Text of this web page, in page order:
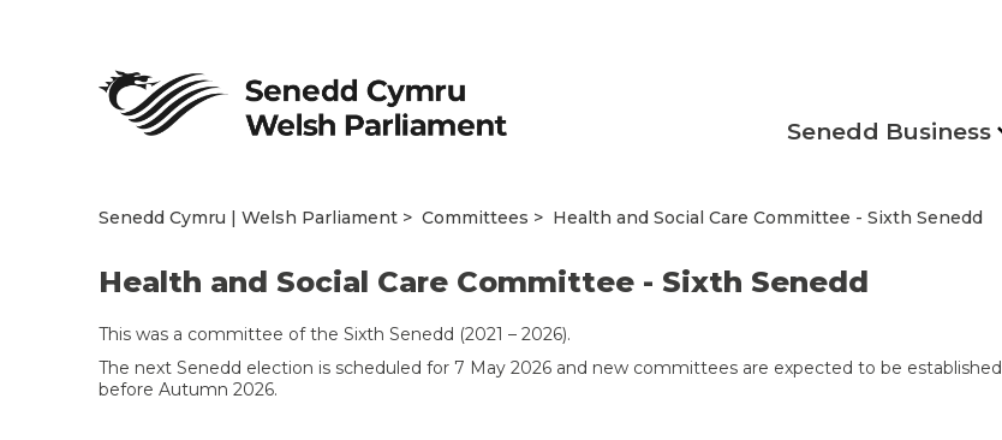
Senedd Business
Senedd Cymru | Welsh Parliament Committees Health and Social Care Committee - Sixth Senedd
Health and Social Care Committee - Sixth Senedd
This was a committee of the Sixth Senedd (2021 – 2026).
The next Senedd election is scheduled for 7 May 2026 and new committees are expected to be established
before Autumn 2026.